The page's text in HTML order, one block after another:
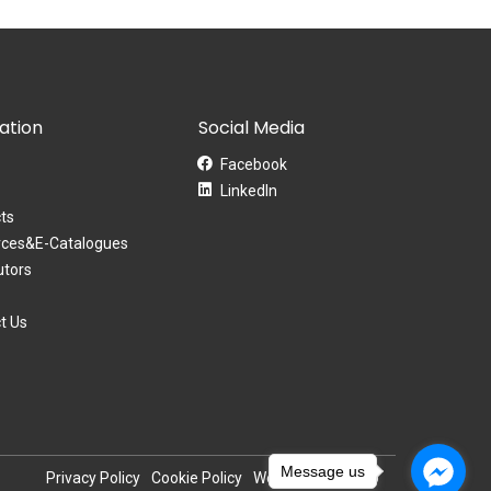
Catalogues
Us
Social Media
Facebook
LinkedIn
Privacy Policy Cookie Policy Website by Pronto
Message us